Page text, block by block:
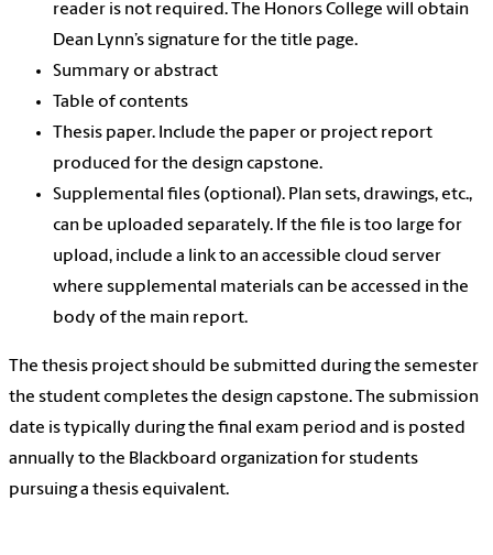
reader is not required. The Honors College will obtain
Dean Lynn’s signature for the title page.
Summary or abstract
Table of contents
Thesis paper. Include the paper or project report
produced for the design capstone.
Supplemental files (optional). Plan sets, drawings, etc.,
can be uploaded separately. If the file is too large for
upload, include a link to an accessible cloud server
where supplemental materials can be accessed in the
body of the main report.
The thesis project should be submitted during the semester
the student completes the design capstone. The submission
date is typically during the final exam period and is posted
annually to the Blackboard organization for students
pursuing a thesis equivalent.